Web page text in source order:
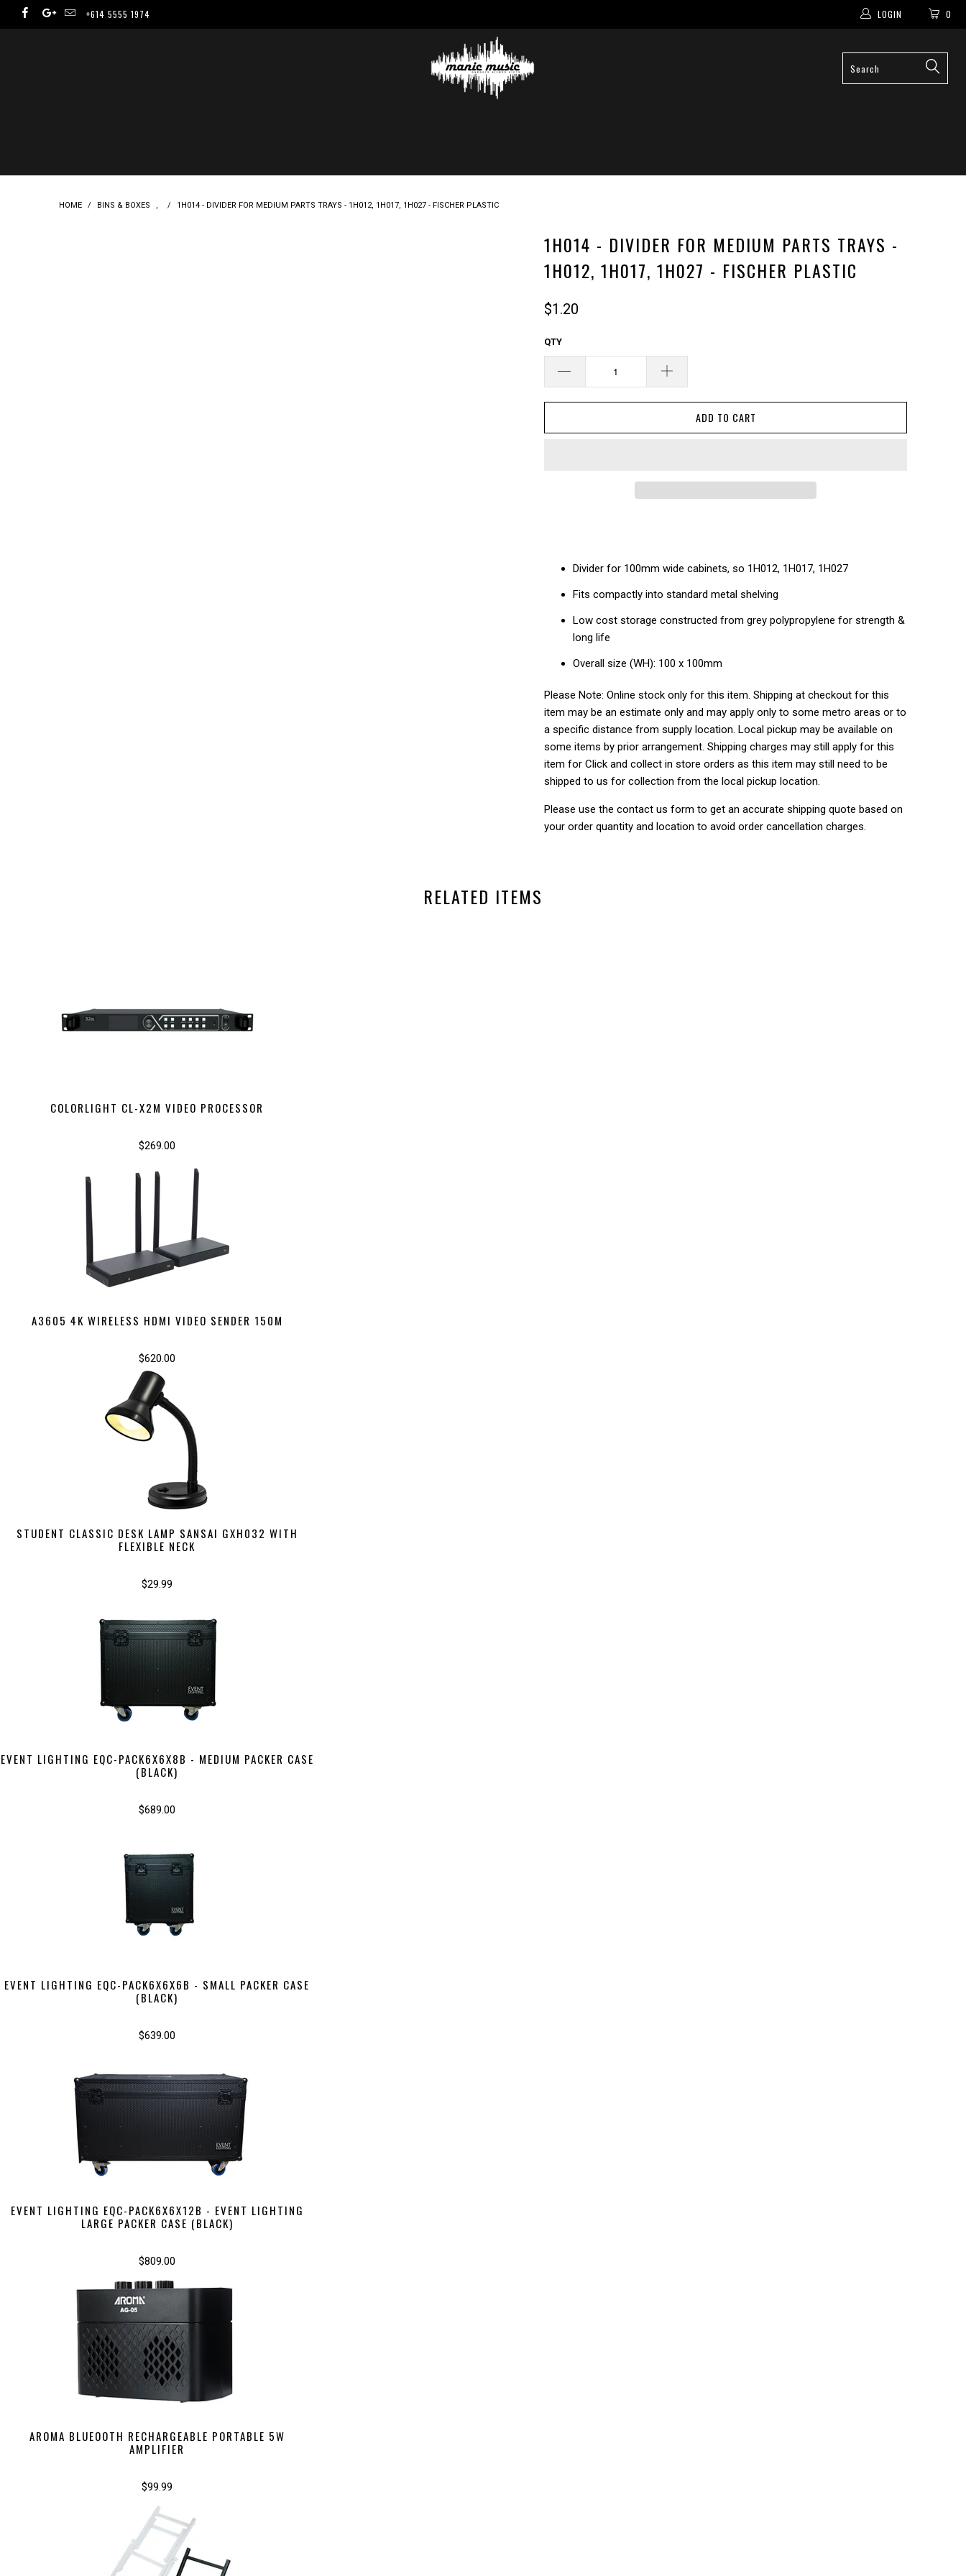
□
+614 5555 1974 0
LOGIN
HOME / BINS & BOXES , / 1H014 - DIVIDER FOR MEDIUM PARTS TRAYS - 1H012, 1H017, 1H027 - FISCHER PLASTIC
1H014 - DIVIDER FOR MEDIUM PARTS TRAYS -
1H012, 1H017, 1H027 - FISCHER PLASTIC
$1.20
QTY
ADD TO CART
Divider for 100mm wide cabinets, so 1H012, 1H017, 1H027
Fits compactly into standard metal shelving
Low cost storage constructed from grey polypropylene for strength &
long life
Overall size (WH): 100 x 100mm
Please Note: Online stock only for this item. Shipping at checkout for this
item may be an estimate only and may apply only to some metro areas or to
a specific distance from supply location. Local pickup may be available on
some items by prior arrangement. Shipping charges may still apply for this
item for Click and collect in store orders as this item may still need to be
shipped to us for collection from the local pickup location.
Please use the contact us form to get an accurate shipping quote based on
your order quantity and location to avoid order cancellation charges.
RELATED ITEMS
COLORLIGHT CL-X2M VIDEO PROCESSOR
$269.00
A3605 4K WIRELESS HDMI VIDEO SENDER 150M
$620.00
STUDENT CLASSIC DESK LAMP SANSAI GXH032 WITH
FLEXIBLE NECK
$29.99
EVENT LIGHTING EQC-PACK6X6X8B - MEDIUM PACKER CASE
(BLACK)
$689.00
EVENT LIGHTING EQC-PACK6X6X6B - SMALL PACKER CASE
(BLACK)
$639.00
EVENT LIGHTING EQC-PACK6X6X12B - EVENT LIGHTING
LARGE PACKER CASE (BLACK)
$809.00
AROMA BLUEOOTH RECHARGEABLE PORTABLE 5W
AMPLIFIER
$99.99